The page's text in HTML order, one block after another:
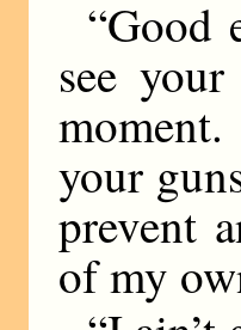
“Good
see
your
prevent
of my